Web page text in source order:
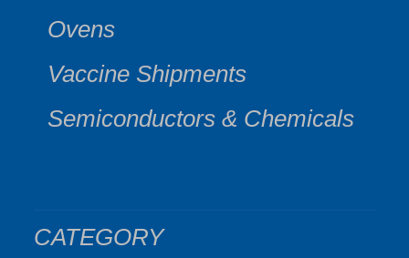
Ovens
Vaccine Shipments
Semiconductors & Chemicals
CATEGORY